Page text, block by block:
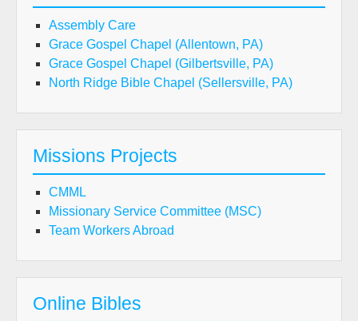
Assembly Care
Grace Gospel Chapel (Allentown, PA)
Grace Gospel Chapel (Gilbertsville, PA)
North Ridge Bible Chapel (Sellersville, PA)
Missions Projects
CMML
Missionary Service Committee (MSC)
Team Workers Abroad
Online Bibles